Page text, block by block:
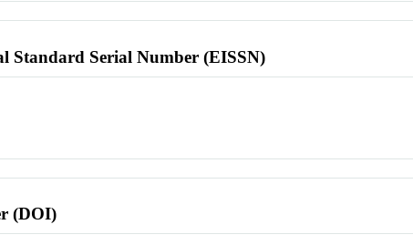
Standard Serial Number (EISSN)
(DOI)